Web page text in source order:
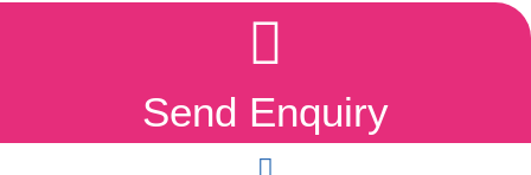
Send Enquiry